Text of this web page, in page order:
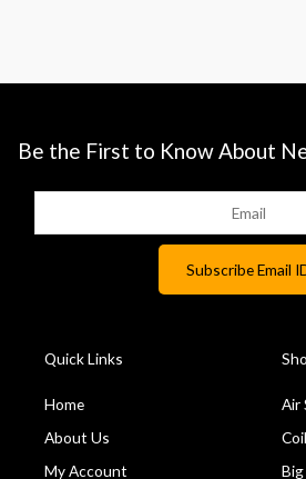
Be the First to Know About
Quick Links
Home
About Us
My Account
Air